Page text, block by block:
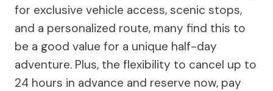
for exclusive vehicle access, scenic stops,
and a personalized route, many find this to
be a good value for a unique half-day
adventure. Plus, the flexibility to cancel up to
24 hours in advance and reserve now, pay